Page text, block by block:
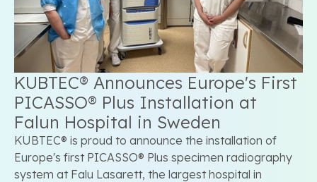
KUBTEC® Announces Europe's First
PICASSO® Plus Installation at
Falun Hospital in Sweden
KUBTEC® is proud to announce the installation of
Europe's first PICASSO® Plus specimen radiography
system at Falu Lasarett, the largest hospital in